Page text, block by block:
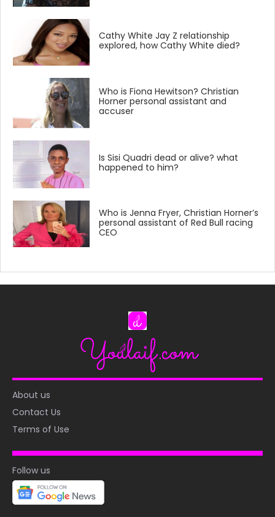
Cathy White Jay Z relationship
explored, how Cathy White died?
Who is Fiona Hewitson? Christian
Horner personal assistant and
accuser
Is Sisi Quadri dead or alive? what
happened to him?
Who is Jenna Fryer, Christian Horner’s
personal assistant of Red Bull racing
CEO
About us
Contact Us
Terms of Use
Follow us